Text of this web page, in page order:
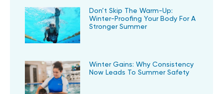
Don’t Skip The Warm-Up:
Winter-Proofing Your Body For A
Stronger Summer
Winter Gains: Why Consistency
Now Leads To Summer Safety